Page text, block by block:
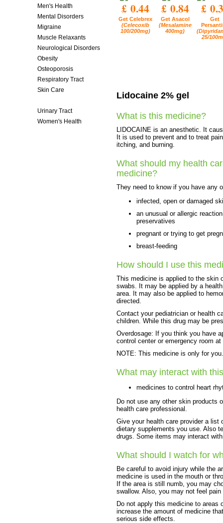
Men's Health
Mental Disorders
Migraine
Muscle Relaxants
Neurological Disorders
Obesity
Osteoporosis
Respiratory Tract
Skin Care
Urinary Tract
Women's Health
£ 0.44
Get Celebrex
(Celecoxib
100/200mg)
£ 0.84
Get Asacol
(Mesalamine
400mg)
£
Get
25/
Lidocaine 2% gel
What is this medicine?
LIDOCAINE is an anesthetic. It
It is used to prevent and to treat
itching, and burning.
What should my health
medicine?
They need to know if you have any
infected, open or damaged
an unusual or allergic
preservatives
pregnant or trying to get
breast-feeding
How should I use this
This medicine is applied to the skin
swabs. It may be applied by a
area. It may also be applied to
directed.
Contact your pediatrician or health
children. While this drug may be
Overdosage: If you think you have
control center or emergency room at
NOTE: This medicine is only for
What may interact with
medicines to control heart
Do not use any other skin products
health care professional.
Give your health care provider a list
dietary supplements you use. Also
drugs. Some items may interact
What should I watch for
Be careful to avoid injury while the
medicine is used in the mouth or
If the area is still numb, you may
swallow. Also, you may not feel
Do not apply this medicine to areas
increase the amount of medicine
serious side effects.